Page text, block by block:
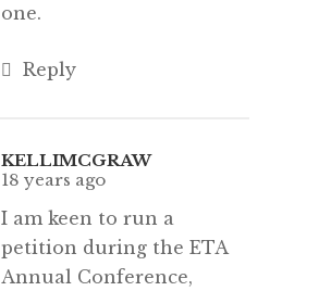
one.
Reply
KELLIMCGRAW
18 years ago
I am keen to run a
petition during the ETA
Annual Conference,